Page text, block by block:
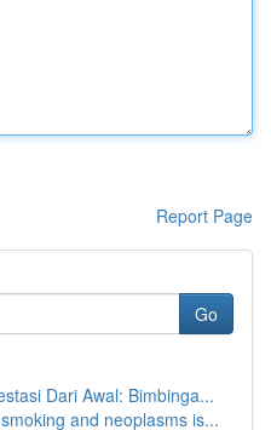
Report Page
Go
Dari Awal: Bimbinga...
and neoplasms is...